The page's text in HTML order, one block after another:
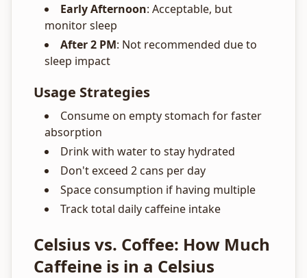
Early Afternoon: Acceptable, but
monitor sleep
After 2 PM: Not recommended due to
sleep impact
Usage Strategies
Consume on empty stomach for faster
absorption
Drink with water to stay hydrated
Don't exceed 2 cans per day
Space consumption if having multiple
Track total daily caffeine intake
Celsius vs. Coffee: How Much
Caffeine is in a Celsius